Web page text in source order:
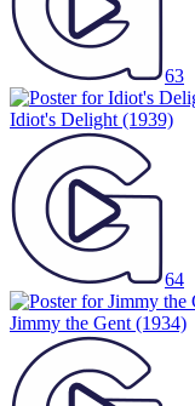
63
Idiot's Delight (1939)
64
Jimmy the Gent (1934)